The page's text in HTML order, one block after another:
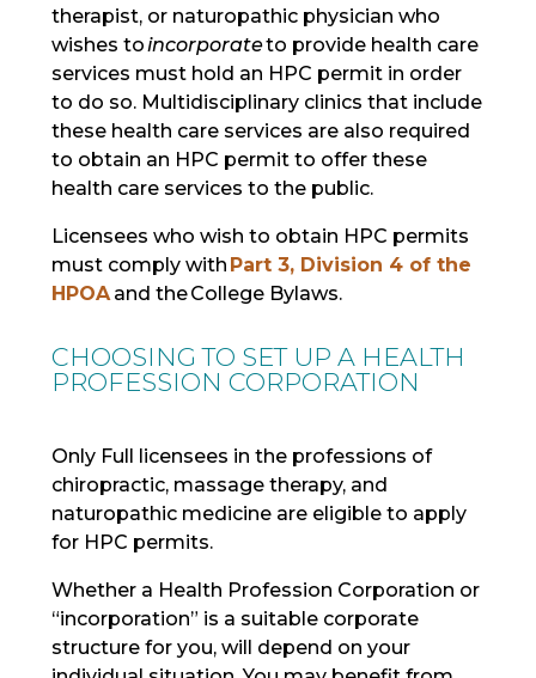
therapist, or naturopathic physician who
wishes toincorporateto provide health care
services must hold an HPC permit in order
to do so. Multidisciplinary clinics that include
these health care services are also required
to obtain an HPC permit to offer these
health care services to the public.
Licensees who wish to obtain HPC permits
must comply with Part 3, Division 4 of the
HPOA and the College Bylaws.
CHOOSING TO SET UP A HEALTH
PROFESSION CORPORATION
Only Full licensees in the professions of
chiropractic, massage therapy, and
naturopathic medicine are eligible to apply
for HPC permits.
Whether a Health Profession Corporation or
“incorporation” is a suitable corporate
structure for you, will depend on your